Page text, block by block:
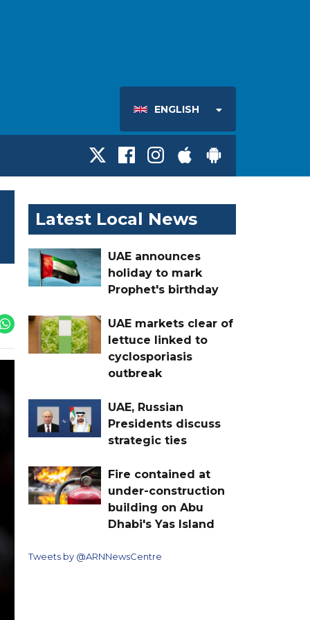
ENGLISH
Latest Local News
UAE announces
holiday to mark
Prophet's birthday
UAE markets clear of
lettuce linked to
cyclosporiasis
outbreak
UAE, Russian
Presidents discuss
strategic ties
Fire contained at
under-construction
building on Abu
Dhabi's Yas Island
Tweets by @ARNNewsCentre